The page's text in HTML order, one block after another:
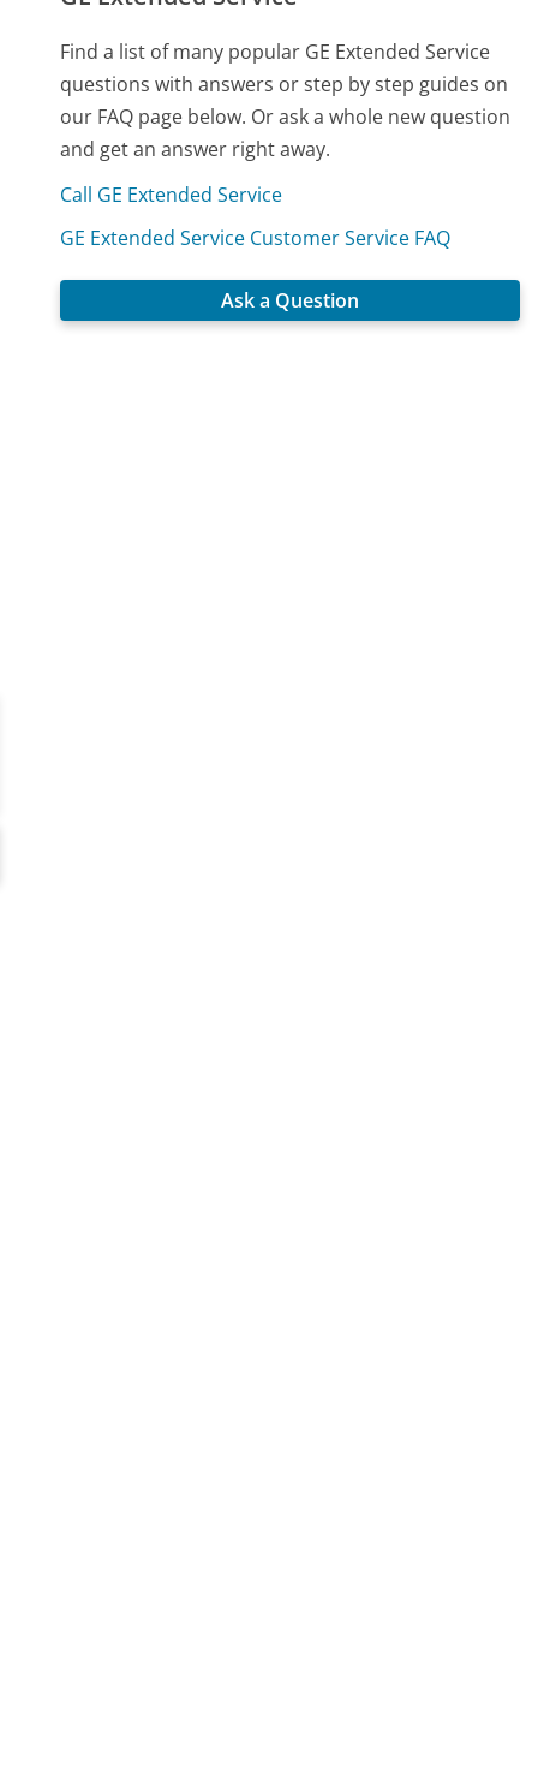
Find a list of many popular GE Extended Service
questions with answers or step by step guides on
our FAQ page below. Or ask a whole new question
and get an answer right away.
Call GE Extended Service
GE Extended Service Customer Service FAQ
Ask a Question